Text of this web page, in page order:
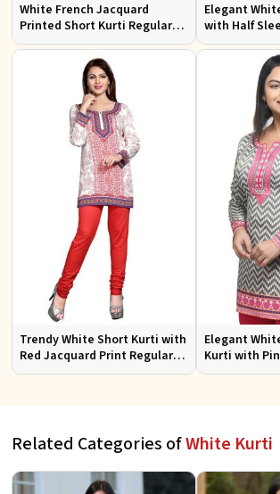
White French Jacquard
Printed Short Kurti Regular
Fit Sizes S to XL
Elegant
with Half
Embroidery
Trendy White Short Kurti with
Red Jacquard Print Regular
Fit Sizes S to XL
Elegant
Kurti with
Fit Sizes S to
Related Categories ofWhite Kurti